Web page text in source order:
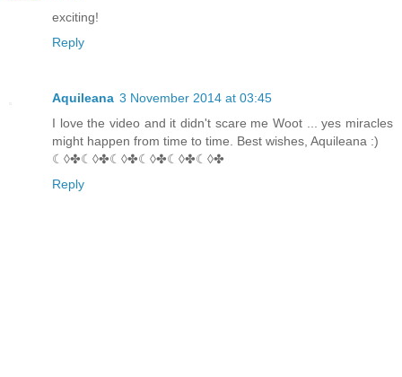
exciting!
Reply
Aquileana 3 November 2014 at 03:45
I love the video and it didn't scare me Woot ... yes miracles
might happen from time to time. Best wishes, Aquileana :)
☾◊✤☾◊✤☾◊✤☾◊✤☾◊✤☾◊✤
Reply